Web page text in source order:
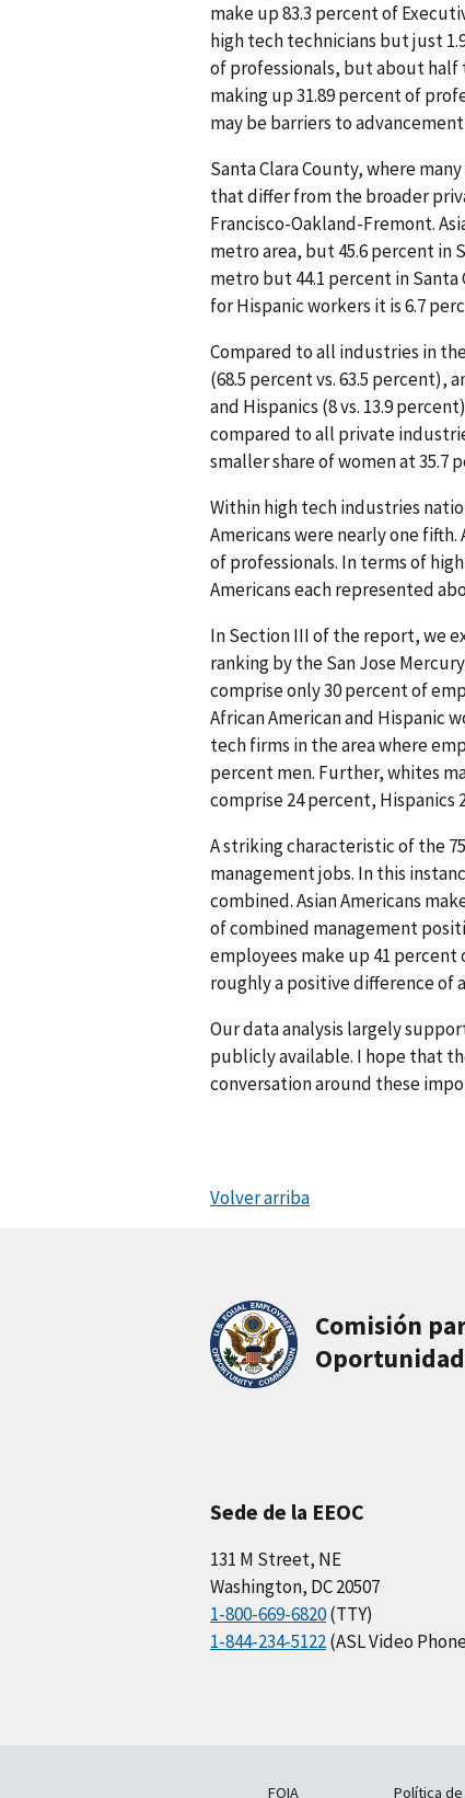
make up 83.3 percent of
high tech technicians but just
of professionals, but about half
making up 31.89 percent of
may be barriers to
Santa Clara County, where
that differ from the broader
Francisco-Oakland-Fremont.
metro area, but 45.6 percent in
metro but 44.1 percent in Santa
for Hispanic workers it is 6.7
Compared to all industries in
(68.5 percent vs. 63.5 percent),
and Hispanics (8 vs. 13.9
compared to all private
smaller share of women at 35.7
Within high tech industries
Americans were nearly one
of professionals. In terms of
Americans each represented
In Section III of the report, we
ranking by the San Jose
comprise only 30 percent of
African American and Hispanic
tech firms in the area where
percent men. Further, whites
comprise 24 percent, Hispanics
A striking characteristic of the
management jobs. In this
combined. Asian Americans
of combined management
employees make up 41 percent
roughly a positive difference of
Our data analysis largely
publicly available. I hope that
conversation around these
Volver arriba
Comisión
Sede de la EEOC
131 M Street, NE
Washington, DC 20507
1-800-669-6820(TTY)
1-844-234-5122(ASL Video
FOIA Política